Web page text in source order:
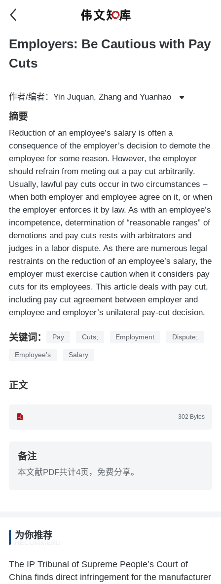
Employers: Be Cautious with Pay
Cuts
作者/编者：Yin Juquan, Zhang and Yuanhao
摘要
Reduction of an employee’s salary is often a
consequence of the employer’s decision to demote the
employee for some reason. However, the employer
should refrain from meting out a pay cut arbitrarily.
Usually, lawful pay cuts occur in two circumstances –
when both employer and employee agree on it, or when
the employer enforces it by law. As with an employee’s
incompetence, determination of “reasonable ranges” of
demotions and pay cuts rests with arbitrators and
judges in a labor dispute. As there are numerous legal
restraints on the reduction of an employee’s salary, the
employer must exercise caution when it considers pay
cuts for its employees. This article deals with pay cut,
including pay cut agreement between employer and
employee and employer’s unilateral pay-cut decision.
关键词： Pay Cuts; Employment Dispute;
Employee’s Salary
正文
302 Bytes
备注
本文献PDF共计4页，免费分享。
为你推荐
The IP Tribunal of Supreme People’s Court of
China finds direct infringement for the manufacturer